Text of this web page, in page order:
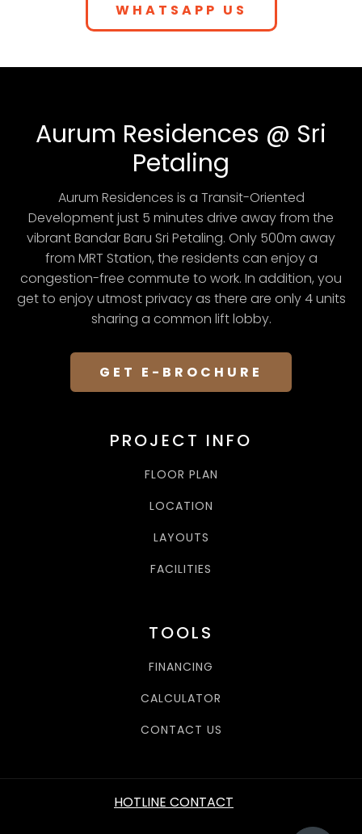
WHATSAPP US
Aurum Residences @ Sri
Petaling
Aurum Residences is a Transit-Oriented
Development just 5 minutes drive away from the
vibrant Bandar Baru Sri Petaling. Only 500m away
from MRT Station, the residents can enjoy a
congestion-free commute to work. In addition, you
get to enjoy utmost privacy as there are only 4 units
sharing a common lift lobby.
GET E-BROCHURE
PROJECT INFO
FLOOR PLAN
LOCATION
LAYOUTS
FACILITIES
TOOLS
FINANCING
CALCULATOR
CONTACT US
HOTLINE CONTACT